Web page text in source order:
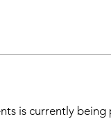
is currently